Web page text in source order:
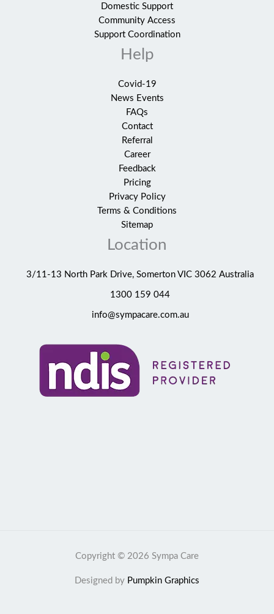
Domestic Support
Community Access
Support Coordination
Help
Covid-19
News Events
FAQs
Contact
Referral
Career
Feedback
Pricing
Privacy Policy
Terms & Conditions
Sitemap
Location
3/11-13 North Park Drive, Somerton VIC 3062 Australia
1300 159 044
info@sympacare.com.au
Copyright © 2026 Sympa Care
Designed by Pumpkin Graphics